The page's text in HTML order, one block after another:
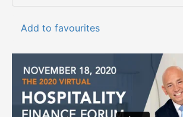
Add to favourites